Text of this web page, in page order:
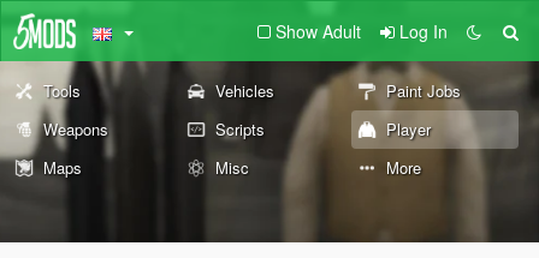
Show Adult Log In
Tools Vehicles
Paint Jobs
Weapons
Scripts
Player
Maps
Misc More